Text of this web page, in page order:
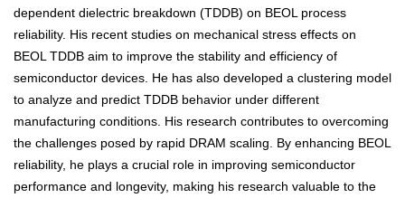
dependent dielectric breakdown (TDDB) on BEOL process
reliability. His recent studies on mechanical stress effects on
BEOL TDDB aim to improve the stability and efficiency of
semiconductor devices. He has also developed a clustering model
to analyze and predict TDDB behavior under different
manufacturing conditions. His research contributes to overcoming
the challenges posed by rapid DRAM scaling. By enhancing BEOL
reliability, he plays a crucial role in improving semiconductor
performance and longevity, making his research valuable to the